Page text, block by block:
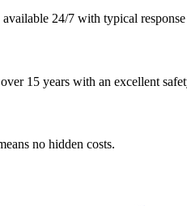
24/7 with typical
15 years with an excellent
no hidden costs.